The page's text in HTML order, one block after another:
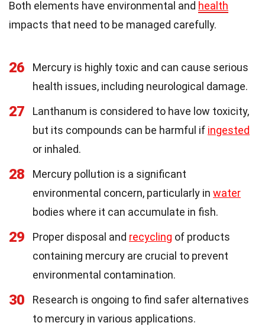
Both elements have environmental and health
impacts that need to be managed carefully.
26
Mercury is highly toxic and can cause serious
health issues, including neurological damage.
27
Lanthanum is considered to have low toxicity,
but its compounds can be harmful if ingested
or inhaled.
28
Mercury pollution is a significant
environmental concern, particularly in water
bodies where it can accumulate in fish.
29 Proper disposal and recycling of products
containing mercury are crucial to prevent
environmental contamination.
30
Research is ongoing to find safer alternatives
to mercury in various applications.